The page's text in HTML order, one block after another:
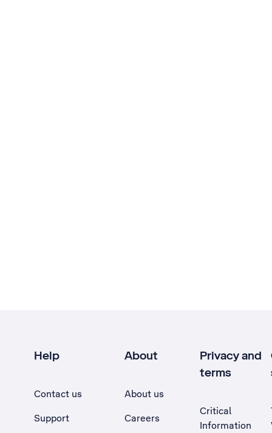
Help
Contact us
Support
About
About us
Careers
Privacy and
terms
Critical
Information